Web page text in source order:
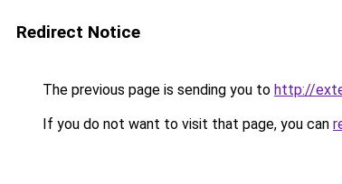
Redirect Notice
The previous page is sending you to http://
If you do not want to visit that page, you can